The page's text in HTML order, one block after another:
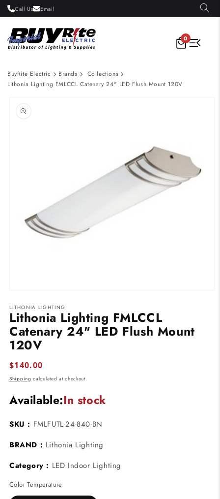
Skip to
content
Call Us Email
0
BuyRite Electric Brands
Collections
Lithonia Lighting FMLCCL Catenary 24" LED Flush Mount 120V
product
information
1
in
modal
LITHONIA LIGHTING
Lithonia Lighting FMLCCL
Catenary 24" LED Flush Mount
120V
Regular
price
$140.00
Shipping calculated at checkout.
Available:In stock
SKU : FMLFUTL-24-840-BN
BRAND : Lithonia Lighting
Category : LED Indoor Lighting
Color Temperature